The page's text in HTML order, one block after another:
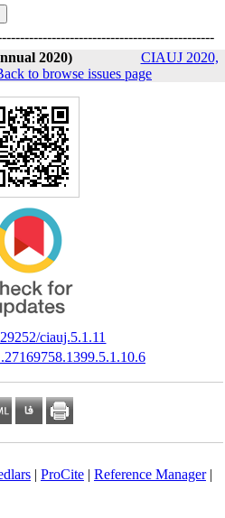
2020)
CIAUJ 2020,
to browse issues page
ciauj.5.1.11
| ProCite| Reference Manager|